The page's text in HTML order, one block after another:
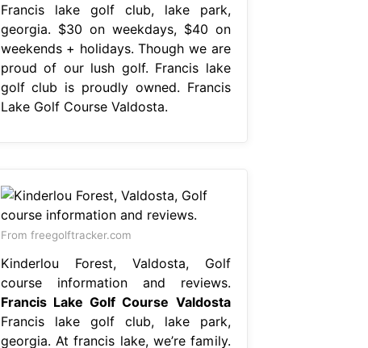
Francis lake golf club, lake park,
georgia. $30 on weekdays, $40 on
weekends + holidays. Though we are
proud of our lush golf. Francis lake
golf club is proudly owned. Francis
Lake Golf Course Valdosta.
From freegolftracker.com
Kinderlou Forest, Valdosta, Golf
course information and reviews.
Francis Lake Golf Course Valdosta
Francis lake golf club, lake park,
georgia. At francis lake, we’re family.